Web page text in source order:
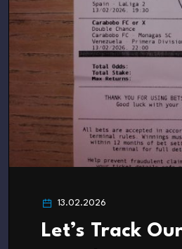
13.02.2026
Let’s Track